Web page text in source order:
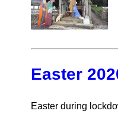
Easter
Easter during